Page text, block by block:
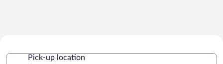
Pick-up location